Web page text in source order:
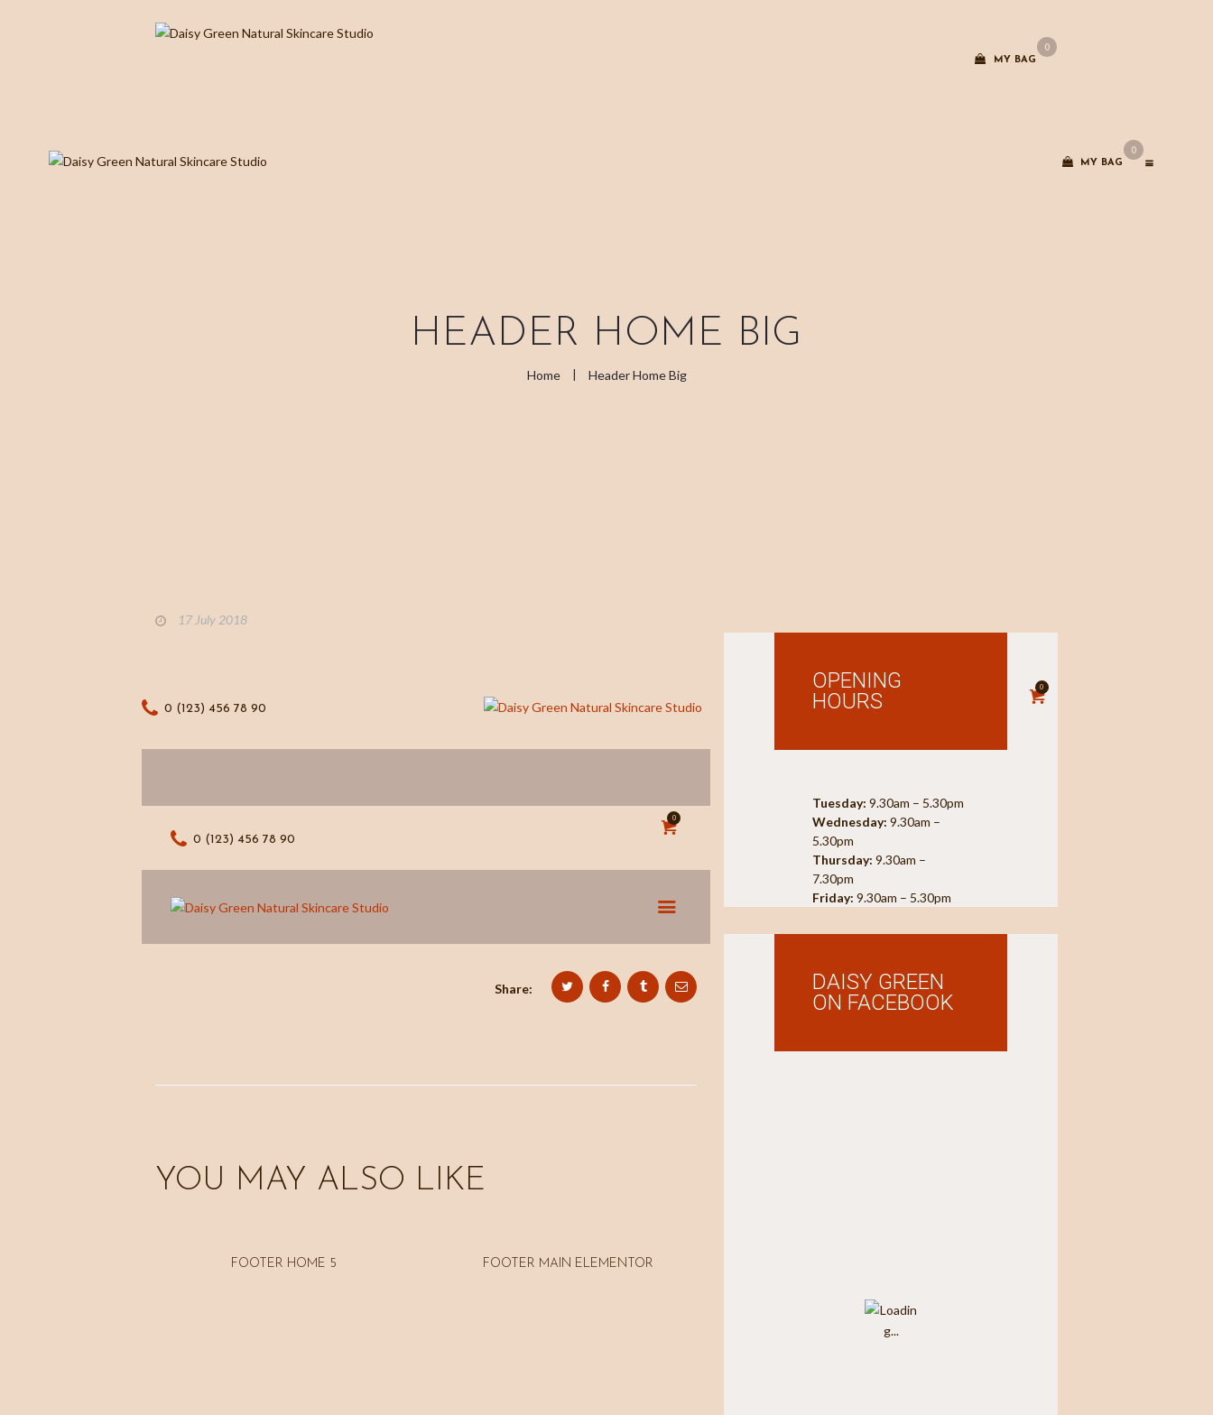
MY BAG
0
MY BAG
0
HEADER HOME BIG
Home Header Home Big
17 July 2018
0 (123) 456 78 90
0
0 (123) 456 78 90
0
Share:
YOU MAY ALSO LIKE
FOOTER HOME 5 FOOTER MAIN ELEMENTOR
OPENING
HOURS
Tuesday: 9.30am – 5.30pm
Wednesday: 9.30am –
5.30pm
Thursday: 9.30am –
7.30pm
Friday: 9.30am – 5.30pm
DAISY GREEN
ON FACEBOOK